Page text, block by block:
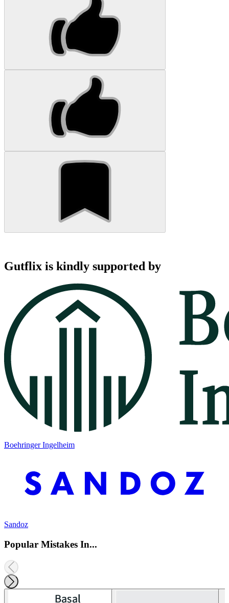
Gutflix is kindly supported by
Boehringer Ingelheim
Sandoz
Popular Mistakes In...